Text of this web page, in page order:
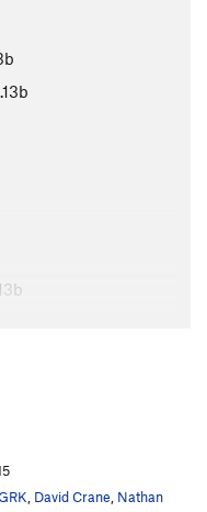
David Crane Nathan